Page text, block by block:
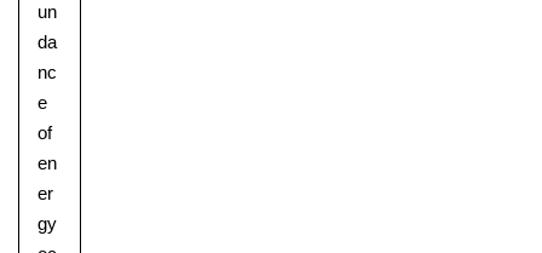
un
da
nc
e
of
en
er
gy